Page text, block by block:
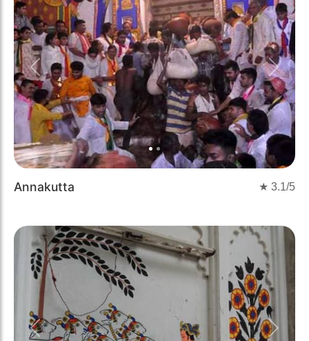
Previous Next
Annakutta ★ 3.1/5
Previous Next